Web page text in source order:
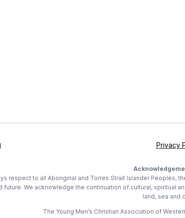
Privacy
respect to all Aboriginal and Torres Strait Islander Peoples,
future. We acknowledge the continuation of cultural, spiritual
land, sea and
The Young Men’s Christian Association of